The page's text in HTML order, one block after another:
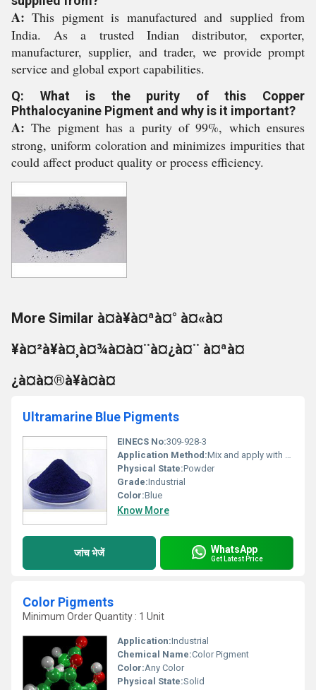
A: This pigment is manufactured and supplied from
India. As a trusted Indian distributor, exporter,
manufacturer, supplier, and trader, we provide prompt
service and global export capabilities.
Q: What is the purity of this Copper
Phthalocyanine Pigment and why is it important?
A: The pigment has a purity of 99%, which ensures
strong, uniform coloration and minimizes impurities that
could affect product quality or process efficiency.
More Similar à¤à¥à¤ªà¤° à¤«à¤
¥à¤²à¥à¤¸à¤¾à¤à¤¨à¤¿à¤¨ à¤ªà¤
¿à¤à¤®à¥à¤à¤
Ultramarine Blue Pigments
EINECS No:309-928-3
Application Method:Mix and apply with respective medium
Physical State:Powder
Grade:Industrial
Color:Blue
Know More
जांच भेजें WhatsApp
Get Latest Price
Color Pigments
Minimum Order Quantity : 1 Unit
Application:Industrial
Chemical Name:Color Pigment
Color:Any Color
Physical State:Solid